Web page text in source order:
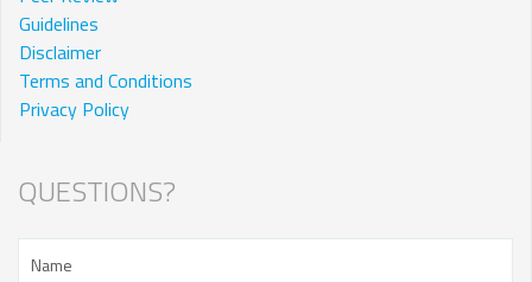
Guidelines
Disclaimer
Terms and Conditions
Privacy Policy
QUESTIONS?